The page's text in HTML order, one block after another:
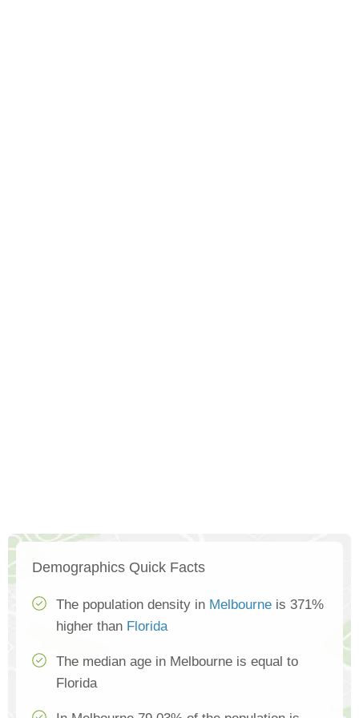
Demographics Quick Facts
The population density in Melbourne is 371%
higher than Florida
The median age in Melbourne is equal to
Florida